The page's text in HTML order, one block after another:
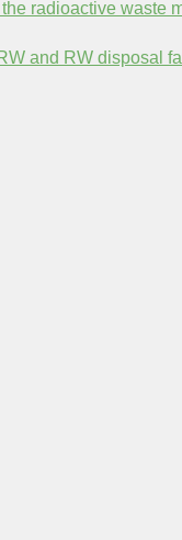
radioactive waste
and RW disposal